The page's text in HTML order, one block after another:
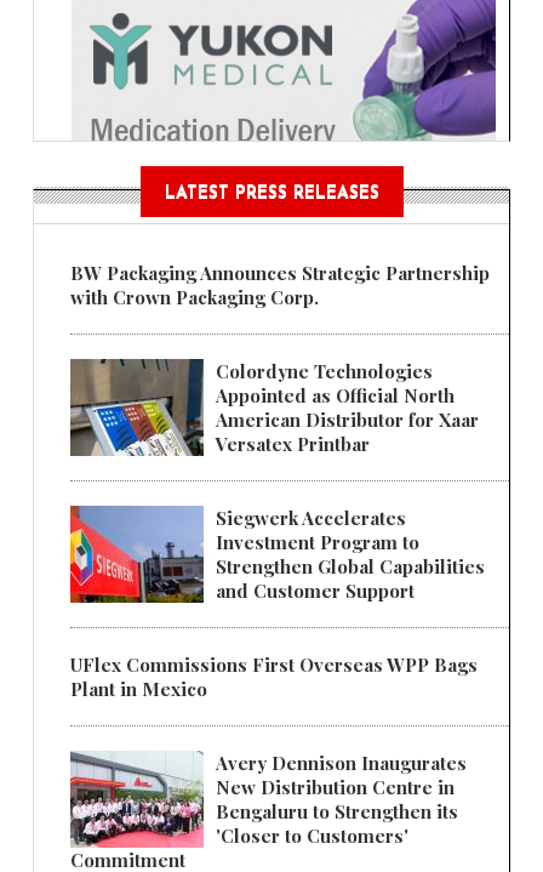
LATEST PRESS RELEASES
BW Packaging Announces Strategic Partnership
with Crown Packaging Corp.
Colordyne Technologies
Appointed as Official North
American Distributor for Xaar
Versatex Printbar
Siegwerk Accelerates
Investment Program to
Strengthen Global Capabilities
and Customer Support
UFlex Commissions First Overseas WPP Bags
Plant in Mexico
Avery Dennison Inaugurates
New Distribution Centre in
Bengaluru to Strengthen its
'Closer to Customers'
Commitment